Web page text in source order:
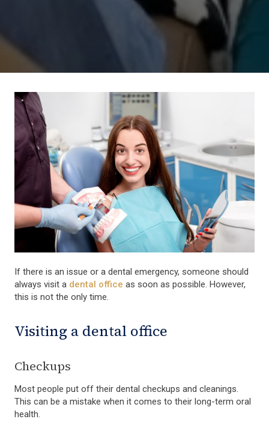
If there is an issue or a dental emergency, someone should
always visit a dental office as soon as possible. However,
this is not the only time.
Visiting a dental office
Checkups
Most people put off their dental checkups and cleanings.
This can be a mistake when it comes to their long-term oral
health.